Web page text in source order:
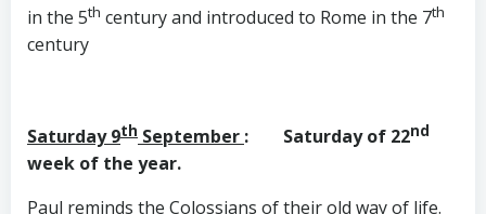
in the 5th century and introduced to Rome in the 7th
century
Saturday 9th September : Saturday of 22nd
week of the year.
Paul reminds the Colossians of their old way of life.